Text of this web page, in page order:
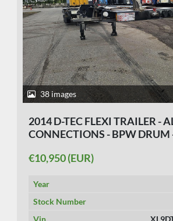
38 images
2014 D-TEC FLEXI TRAILER -
CONNECTIONS - BPW
€10,950 (EUR)
Year
Stock Number
Vin